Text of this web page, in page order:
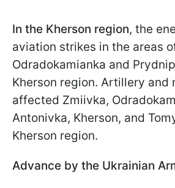
In the Kherson region, the
aviation strikes in the areas
Odradokamianka and
Kherson region. Artillery and
affected Zmiivka,
Antonivka, Kherson, and
Kherson region.
Advance by the Ukrainian